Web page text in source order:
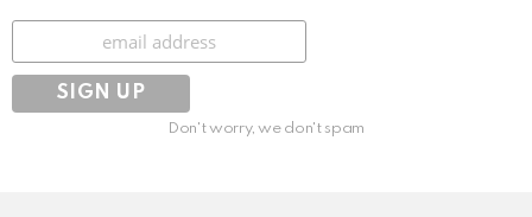
Subscribe
Don't worry, we don't spam